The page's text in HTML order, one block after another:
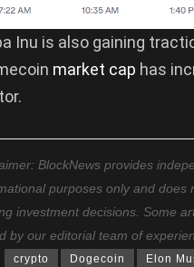
Inu is also gaining
market cap has
BlockNews provides
purposes only and does
investment decisions. Some
by our editorial team of
crypto Dogecoin Elon